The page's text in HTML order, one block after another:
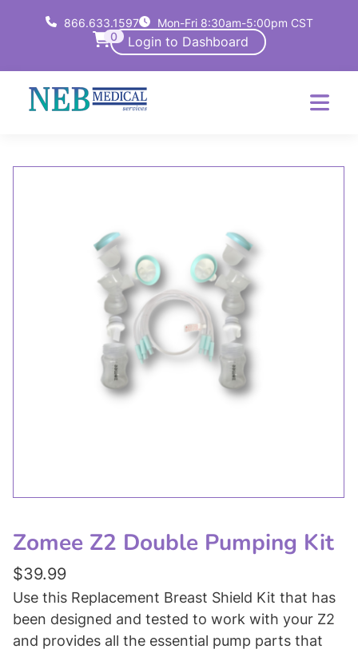
866.633.1597
Mon-Fri 8:30am-5:00pm CST
0
Login to Dashboard
Zomee Z2 Double Pumping Kit
$39.99
Use this Replacement Breast Shield Kit that has
been designed and tested to work with your Z2
and provides all the essential pump parts that